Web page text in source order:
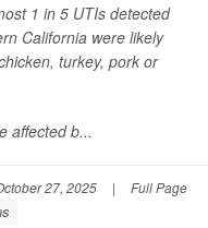
1 in 5 UTIs detected
California were likely
turkey, pork or
affected b...
27, 2025 | Full Page